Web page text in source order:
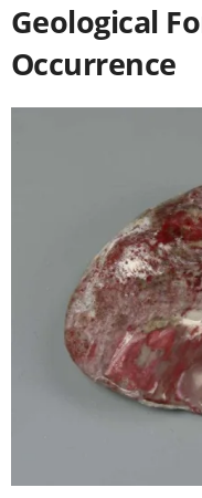
Geological
Occurrence